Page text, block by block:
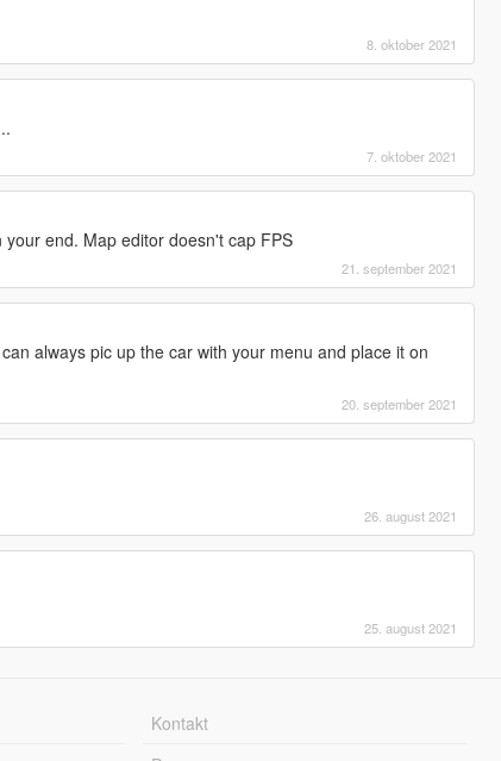
8. oktober 2021
7. oktober 2021
end. Map editor doesn't cap FPS
21. september 2021
always pic up the car with your menu and place it on
20. september 2021
26. august 2021
25. august 2021
Kontakt